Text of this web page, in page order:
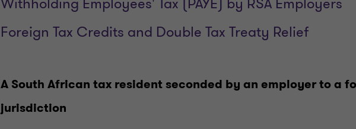
Withholding Employees' Tax (PAYE) by RSA Employers
Foreign Tax Credits and Double Tax Treaty Relief
A South African tax resident seconded by an employer to a
jurisdiction